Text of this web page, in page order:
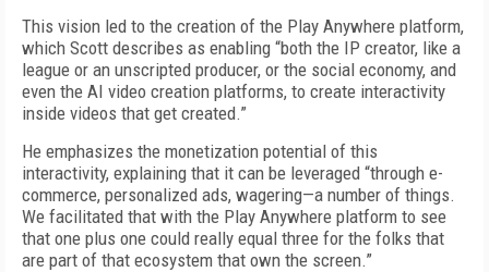
This vision led to the creation of the Play Anywhere platform,
which Scott describes as enabling “both the IP creator, like a
league or an unscripted producer, or the social economy, and
even the AI video creation platforms, to create interactivity
inside videos that get created.”
He emphasizes the monetization potential of this
interactivity, explaining that it can be leveraged “through e-
commerce, personalized ads, wagering—a number of things.
We facilitated that with the Play Anywhere platform to see
that one plus one could really equal three for the folks that
are part of that ecosystem that own the screen.”